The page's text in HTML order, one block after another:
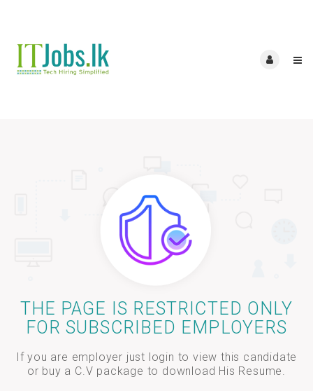
THE PAGE IS RESTRICTED ONLY
FOR SUBSCRIBED EMPLOYERS
If you are employer just login to view this candidate
or buy a C.V package to download His Resume.